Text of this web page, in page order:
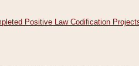
Positive Law Codification